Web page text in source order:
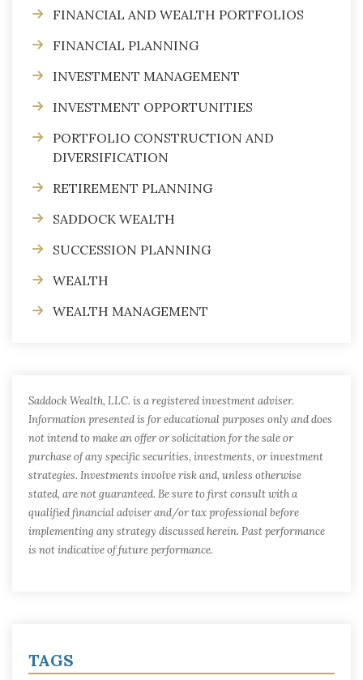
FINANCIAL AND WEALTH PORTFOLIOS
FINANCIAL PLANNING
INVESTMENT MANAGEMENT
INVESTMENT OPPORTUNITIES
PORTFOLIO CONSTRUCTION AND
DIVERSIFICATION
RETIREMENT PLANNING
SADDOCK WEALTH
SUCCESSION PLANNING
WEALTH
WEALTH MANAGEMENT
Saddock Wealth, LLC. is a registered investment adviser.
Information presented is for educational purposes only and does
not intend to make an offer or solicitation for the sale or
purchase of any specific securities, investments, or investment
strategies. Investments involve risk and, unless otherwise
stated, are not guaranteed. Be sure to first consult with a
qualified financial adviser and/or tax professional before
implementing any strategy discussed herein. Past performance
is not indicative of future performance.
TAGS